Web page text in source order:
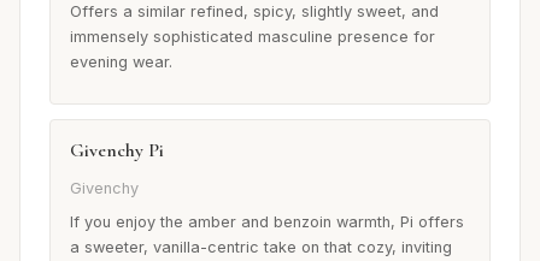
Offers a similar refined, spicy, slightly sweet, and
immensely sophisticated masculine presence for
evening wear.
Givenchy Pi
Givenchy
If you enjoy the amber and benzoin warmth, Pi offers
a sweeter, vanilla-centric take on that cozy, inviting